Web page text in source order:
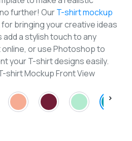
further! OurT-shirt mockup
bringing your creative ideas
a stylish touch to any
or use Photoshop to
your T-shirt designs easily.
shirt Mockup Front View